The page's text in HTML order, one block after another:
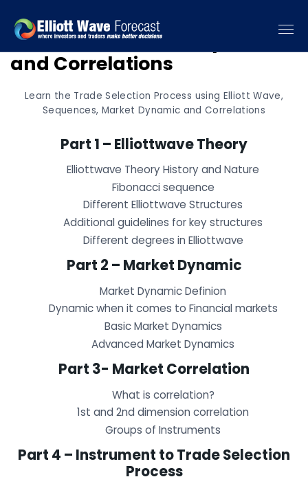
Elliottwave, Market Dynamic
and Correlations
Learn the Trade Selection Process using Elliott Wave,
Sequences, Market Dynamic and Correlations
Part 1 – Elliottwave Theory
Elliottwave Theory History and Nature
Fibonacci sequence
Different Elliottwave Structures
Additional guidelines for key structures
Different degrees in Elliottwave
Part 2 – Market Dynamic
Market Dynamic Definion
Dynamic when it comes to Financial markets
Basic Market Dynamics
Advanced Market Dynamics
Part 3- Market Correlation
What is correlation?
1st and 2nd dimension correlation
Groups of Instruments
Part 4 – Instrument to Trade Selection
Process